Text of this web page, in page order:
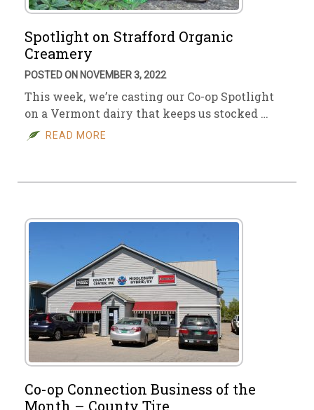
Spotlight on Strafford Organic
Creamery
POSTED ON NOVEMBER 3, 2022
This week, we’re casting our Co-op Spotlight
on a Vermont dairy that keeps us stocked …
READ MORE
Co-op Connection Business of the
Month – County Tire